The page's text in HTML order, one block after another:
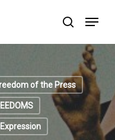
search
Menu
of the Press
Menu